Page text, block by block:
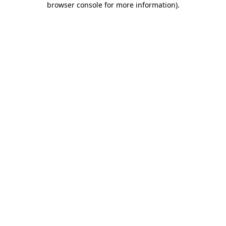
browser console for more information).